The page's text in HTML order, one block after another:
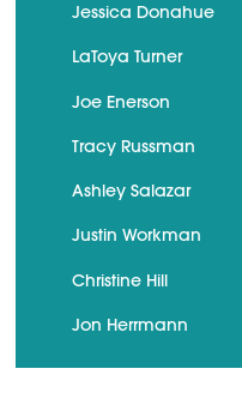
Jessica Donahue
LaToya Turner
Joe Enerson
Tracy Russman
Ashley Salazar
Justin Workman
Christine Hill
Jon Herrmann